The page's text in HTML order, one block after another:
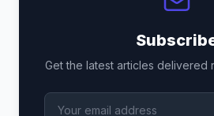
Get the latest articles delivered